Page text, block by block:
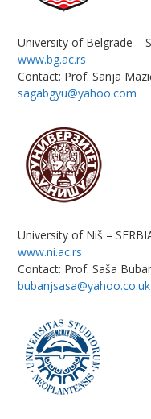
University of Belgrade –
www.bg.ac.rs
Contact: Prof. Sanja
sagabgyu@yahoo.com
University of Niš –
www.ni.ac.rs
Contact: Prof. Saša
bubanjsasa@yahoo.co.uk